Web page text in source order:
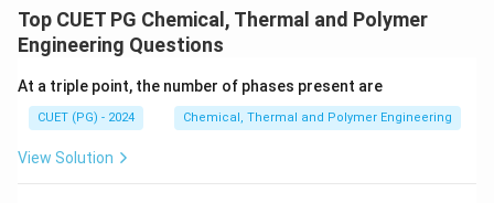
geometry and orientation of the tube. For horizontal
tubes, a correction factor proportional to
(UD)^{1/4}
compared to vertical tubes.
Top CUET PG Chemical, Thermal and Polymer
Engineering Questions
At a triple point, the number of phases present are
CUET (PG) - 2024 Chemical, Thermal and Polymer Engineering
View Solution